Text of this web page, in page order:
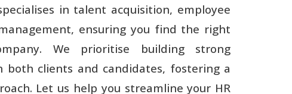
in talent acquisition, employee
ensuring you find the right
We prioritise building strong
both clients and candidates, fostering a
Let us help you streamline your HR